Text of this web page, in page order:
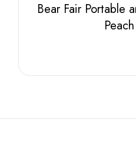
Bear Fair Portable